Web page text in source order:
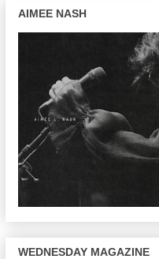
AIMEE NASH
WEDNESDAY MAGAZINE